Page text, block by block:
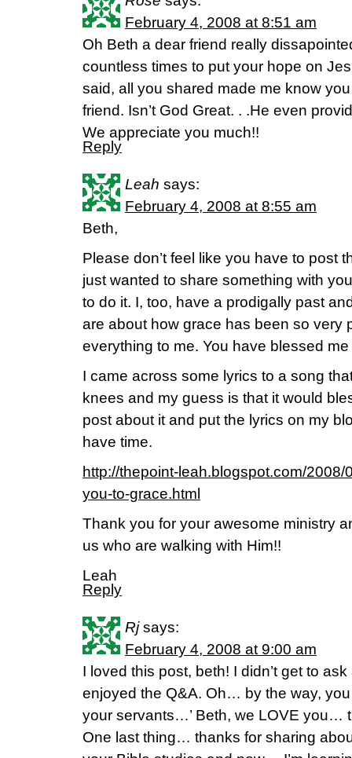
February 4, 2008 at 8:51 am
Oh Beth a dear friend really
countless times to put your hope on
said, all you shared made me know
friend. Isn’t God Great. . .He even
We appreciate you much!!
Reply
Leah says:
February 4, 2008 at 8:55 am
Beth,
Please don’t feel like you have to post
just wanted to share something with
to do it. I, too, have a prodigally past
are about how grace has been so very
everything to me. You have blessed
I came across some lyrics to a song
knees and my guess is that it would
post about it and put the lyrics on my
have time.
http://thepoint-leah.blogspot.com/
you-to-grace.html
Thank you for your awesome ministry
us who are walking with Him!!
Leah
Reply
Rj says:
February 4, 2008 at 9:00 am
I loved this post, beth! I didn’t get to
enjoyed the Q&A. Oh… by the way, you
your servants…’ Beth, we LOVE
One last thing… thanks for sharing